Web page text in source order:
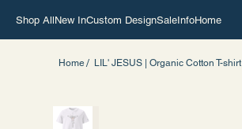
Shop AllNew InCustom DesignSaleInfoHome
Home / LIL' JESUS | Organic Cotton T-shirt